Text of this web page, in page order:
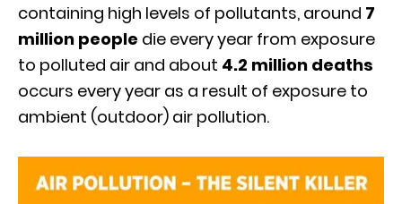
containing high levels of pollutants, around 7
million people die every year from exposure
to polluted air and about 4.2 million deaths
occurs every year as a result of exposure to
ambient (outdoor) air pollution.